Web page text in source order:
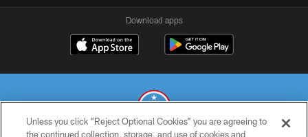
Download apps
Unless you click “Reject Optional Cookies” you are agreeing to
the continued collection, storage, and use of cookies and